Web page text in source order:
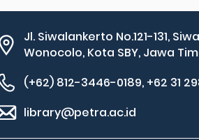
Jl. Siwalankerto No.121-131,
Wonocolo, Kota SBY, Jawa
(+62) 812-3446-0189, +62 31
library@petra.ac.id